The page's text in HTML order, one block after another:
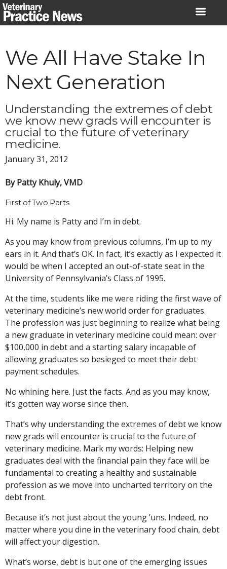
Skip
to
We All Have Stake In
Next Generation
Understanding the extremes of debt
we know new grads will encounter is
crucial to the future of veterinary
medicine.
January 31, 2012
By Patty Khuly, VMD
First of Two Parts
Hi. My name is Patty and I’m in debt.
As you may know from previous columns, I’m up to my
ears in it. And that’s OK. In fact, it’s exactly as I expected it
would be when I accepted an out-of-state seat in the
University of Pennsylvania’s Class of 1995.
At the time, students like me were riding the first wave of
veterinary medicine’s new world order for graduates.
The profession was just beginning to realize what being
a new graduate in veterinary medicine could mean: over
$100,000 in debt and a starting salary incapable of
allowing graduates so besieged to meet their debt
payment schedules.
No whining here. Just the facts. And as you may know,
it’s gotten way worse since then.
That’s why understanding the extremes of debt we know
new grads will encounter is crucial to the future of
veterinary medicine. Mark my words: Helping new
graduates deal with the financial pain they face will be
fundamental to creating a healthy and sustainable
profession as we move into uncharted territory on the
debt front.
Because it’s not just about the young ’uns. Indeed, no
matter where you dine in the veterinary food chain, debt
will affect your digestion.
What’s worse, debt is but one of the emerging issues